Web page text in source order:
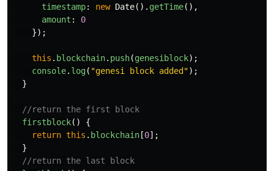
timestamp: new Date(). getTime(),
amount :
0
});
this . blockchain. push(genesiblock);
console. log( "genesi block added ");
}
//return the first block
firstblock()
{
return this . blockchain [0];
}
//return the last block